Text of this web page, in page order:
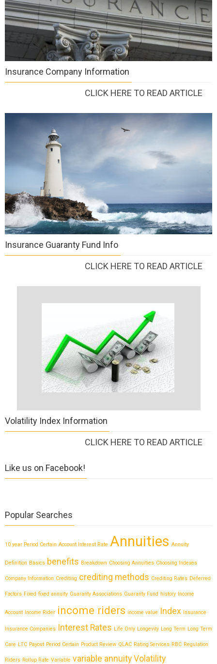
Insurance Company Information
CLICK HERE TO READ ARTICLE
Insurance Guaranty Fund Info
CLICK HERE TO READ ARTICLE
Volatility Index Information
CLICK HERE TO READ ARTICLE
Like us on Facebook!
Popular Searches
10 year Period Certain Account Interest Rate Annuities Annuity
Definition Basics benefits Breakdown Choosing Annuities Choosing Indexes
Company Information Crediting crediting methods Crediting Rates Deferred
Factors Fixed fixed annuity Guaranty Associations Guaranty Fund history Income
Account Income Rider income riders income value Index Insurance
Insurance Companies Interest Rates Life Only Longevity Long Term Long Term
Care LTC Payout Period Certain Product Review QLAC Rating Services RBC Regulation
Riders Rollup Rate Variable variable annuity Volatility